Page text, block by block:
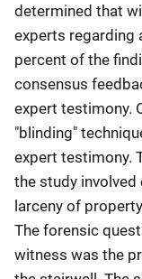
determined that
experts regarding
percent of the
consensus
expert testimony.
"blinding"
expert testimony.
the study
larceny of
The forensic
witness was the